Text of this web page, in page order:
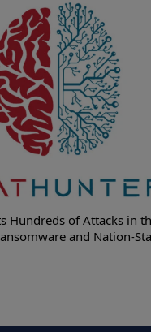
of Attacks in the past 48
and Nation-State Cyber